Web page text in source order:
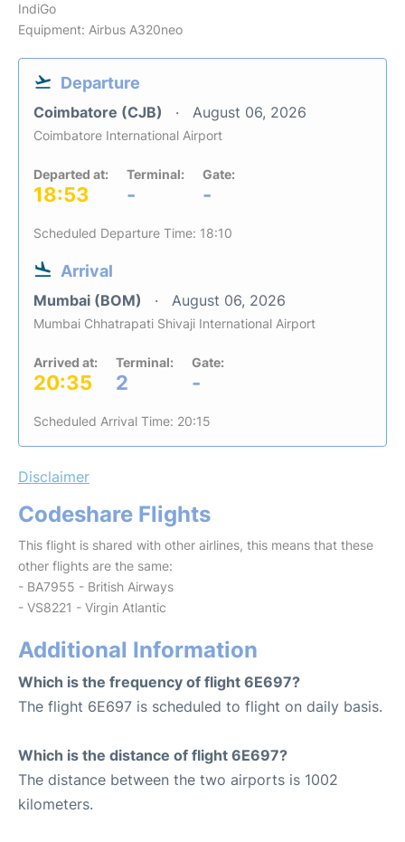
IndiGo
Equipment: Airbus A320neo
Departure
Coimbatore (CJB) August 06, 2026
Coimbatore International Airport
Departed at:
18:53
Terminal:
-
Gate:
-
Scheduled Departure Time: 18:10
Arrival
Mumbai (BOM) August 06, 2026
Mumbai Chhatrapati Shivaji International Airport
Arrived at:
20:35
Terminal:
2
Gate:
-
Scheduled Arrival Time: 20:15
Disclaimer
Codeshare Flights
This flight is shared with other airlines, this means that these
other flights are the same:
- BA7955 - British Airways
- VS8221 - Virgin Atlantic
Additional Information
Which is the frequency of flight 6E697?
The flight 6E697 is scheduled to flight on daily basis.
Which is the distance of flight 6E697?
The distance between the two airports is 1002
kilometers.